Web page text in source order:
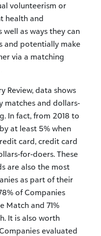
volunteerism or
health and
as ways they can
and potentially make
via a matching
Review, data shows
matches and dollars-
In fact, from 2018 to
at least 5% when
card, credit card
for-doers. These
are also the most
as part of their
of Companies
Match and 71%
It is also worth
evaluated